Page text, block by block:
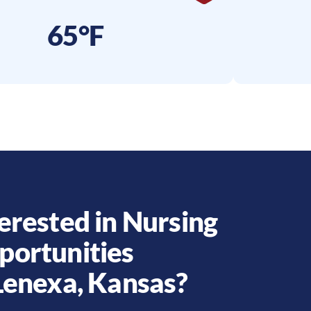
65°F
in Nursing
,Kansas?